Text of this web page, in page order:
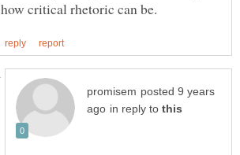
posted 9 years
in reply to